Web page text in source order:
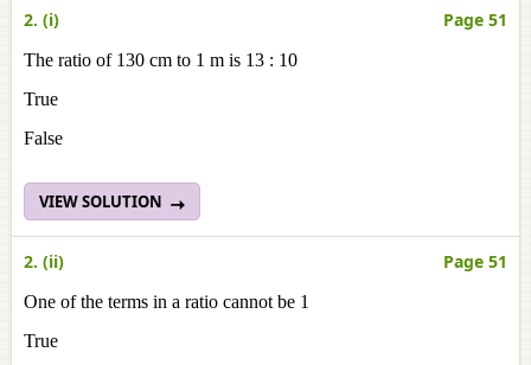
2. (i) Page 51
The ratio of 130 cm to 1 m is 13 : 10
True
False
VIEW SOLUTION
2. (ii) Page 51
One of the terms in a ratio cannot be 1
True